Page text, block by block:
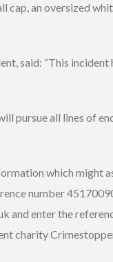
cap, an oversized
said: “This
pursue all lines of
which might
number
enter the
charity